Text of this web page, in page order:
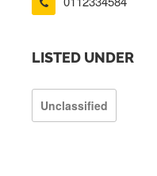
LISTED UNDER
Unclassified